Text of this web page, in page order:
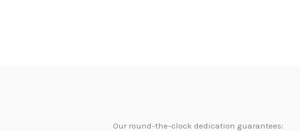
Our round-the-clock dedication guarantees: